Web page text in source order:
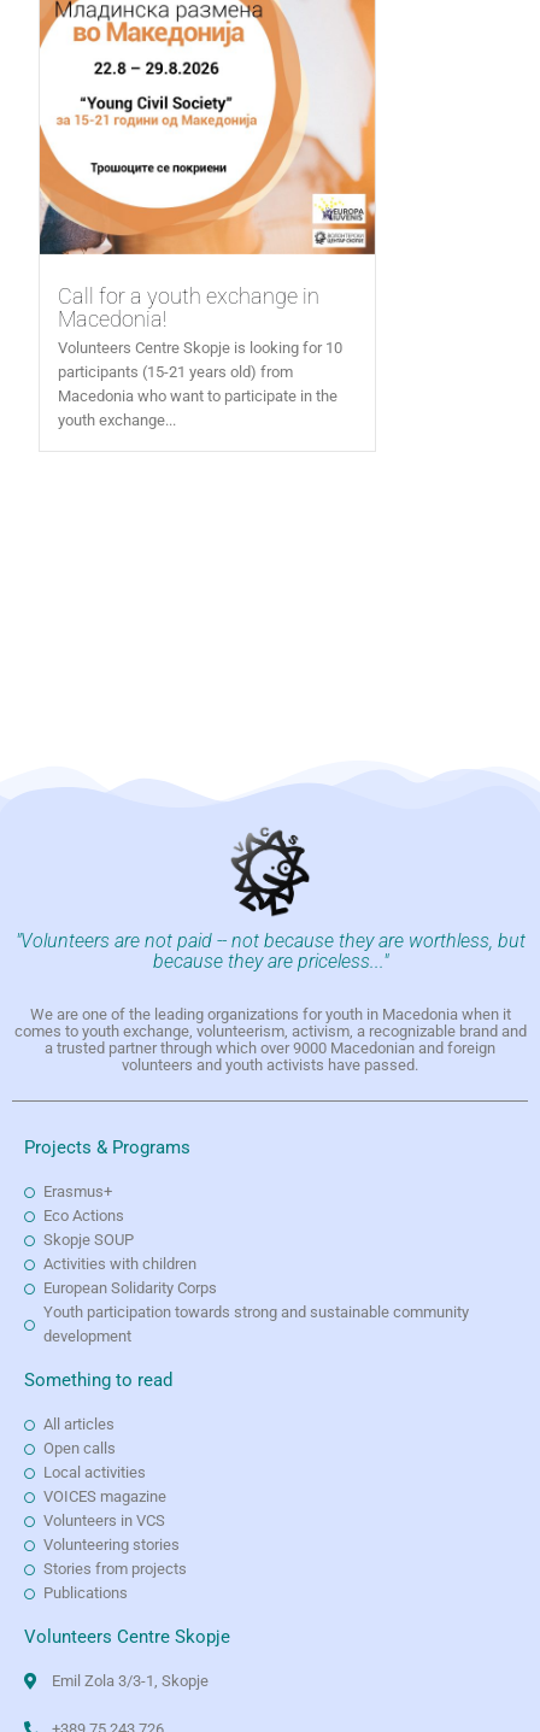
Call for a youth exchange in
Macedonia!
Volunteers Centre Skopje is looking for 10
participants (15-21 years old) from
Macedonia who want to participate in the
youth exchange...
"Volunteers are not paid -- not because they are worthless, but
because they are priceless..."
We are one of the leading organizations for youth in Macedonia when it
comes to youth exchange, volunteerism, activism, a recognizable brand and
a trusted partner through which over 9000 Macedonian and foreign
volunteers and youth activists have passed.
Projects & Programs
Erasmus+
Eco Actions
Skopje SOUP
Activities with children
European Solidarity Corps
Youth participation towards strong and sustainable community
development
Something to read
All articles
Open calls
Local activities
VOICES magazine
Volunteers in VCS
Volunteering stories
Stories from projects
Publications
Volunteers Centre Skopje
Emil Zola 3/3-1, Skopje